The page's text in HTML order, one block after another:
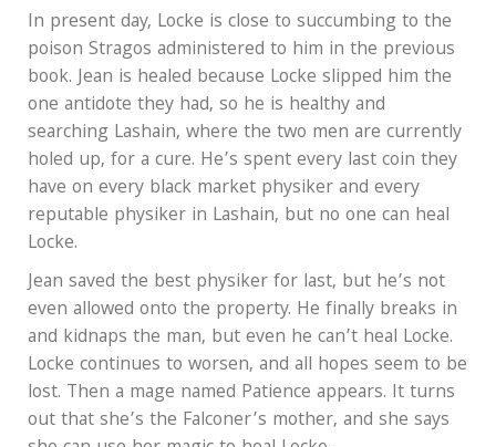
In present day, Locke is close to succumbing to the
poison Stragos administered to him in the previous
book. Jean is healed because Locke slipped him the
one antidote they had, so he is healthy and
searching Lashain, where the two men are currently
holed up, for a cure. He’s spent every last coin they
have on every black market physiker and every
reputable physiker in Lashain, but no one can heal
Locke.
Jean saved the best physiker for last, but he’s not
even allowed onto the property. He finally breaks in
and kidnaps the man, but even he can’t heal Locke.
Locke continues to worsen, and all hopes seem to be
lost. Then a mage named Patience appears. It turns
out that she’s the Falconer’s mother, and she says